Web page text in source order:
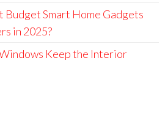
Budget Smart Home Gadgets
in 2025?
Keep the Interior